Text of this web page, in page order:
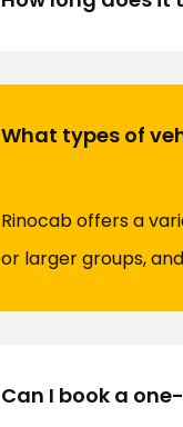
What types of
Rinocab offers a
or larger groups,
Can I book a